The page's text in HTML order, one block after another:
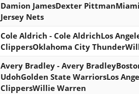
Damion JamesDexter
Jersey Nets
Cole Aldrich - Cole AldrichLos
ClippersOklahoma City
Avery Bradley - Avery
UdohGolden State WarriorsLos
ClippersWillie Warren